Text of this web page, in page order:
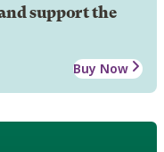
support the
Buy Now